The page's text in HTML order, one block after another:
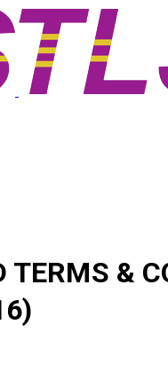
TERMS &